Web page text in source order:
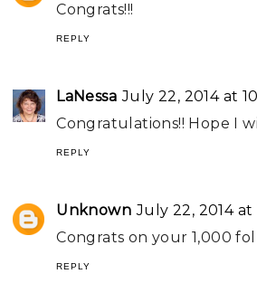
Congrats!!!
REPLY
LaNessa July 22, 2014 at
Congratulations!! Hope I
REPLY
Unknown July 22, 2014 at
Congrats on your 1,000
REPLY